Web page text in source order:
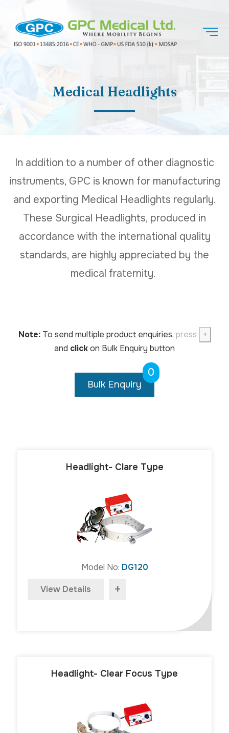
Medical Headlights
In addition to a number of other diagnostic
instruments, GPC is known for manufacturing
and exporting Medical Headlights regularly.
These Surgical Headlights, produced in
accordance with the international quality
standards, are highly appreciated by the
medical fraternity.
Note:To send multiple product enquiries, press
+
and clickon Bulk Enquiry button
Bulk Enquiry
0
Headlight- Clare Type
Model No: DG120
View Details +
Headlight- Clear Focus Type